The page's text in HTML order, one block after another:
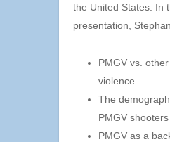
the United States. In
presentation,
PMGV vs.
violence
The
PMGV shooters
PMGV as a